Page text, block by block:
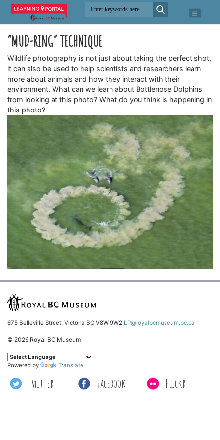
“MUD-RING” TECHNIQUE
Wildlife photography is not just about taking the perfect shot,
it can also be used to help scientists and researchers learn
more about animals and how they interact with their
environment. What can we learn about Bottlenose Dolphins
from looking at this photo? What do you think is happening in
this photo?
675 Belleville Street, Victoria BC V8W 9W2 LP@royalbcmuseum.bc.ca
© 2026 Royal BC Museum
Twitter Facebook Flickr
Powered by Translate